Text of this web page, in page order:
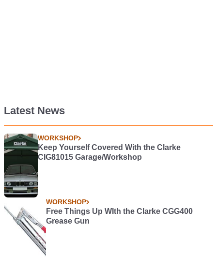
Latest News
WORKSHOP
Keep Yourself Covered With the Clarke
CIG81015 Garage/Workshop
WORKSHOP
Free Things Up WIth the Clarke CGG400
Grease Gun